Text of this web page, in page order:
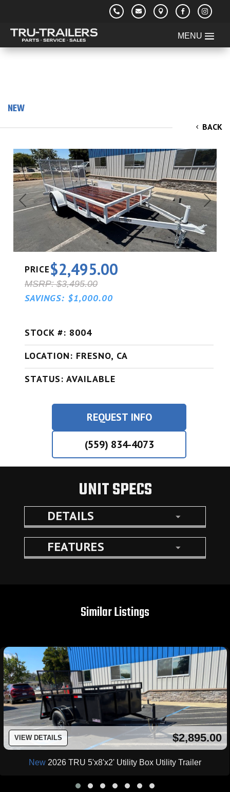
    
BACK
NEW
Previous Next
PRICE$2,495.00
MSRP: $3,495.00
SAVINGS: $1,000.00
STOCK #: 8004
LOCATION: FRESNO, CA
STATUS: AVAILABLE
REQUEST INFO
(559) 834-4073
UNIT SPECS
DETAILS
FEATURES
Similar Listings
VIEW DETAILS $2,895.00
New 2026 TRU 5'x8'x2' Utility Box Utility Trailer